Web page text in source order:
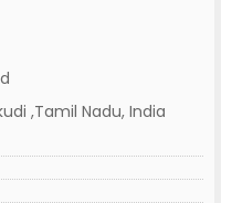
,Tamil Nadu, India